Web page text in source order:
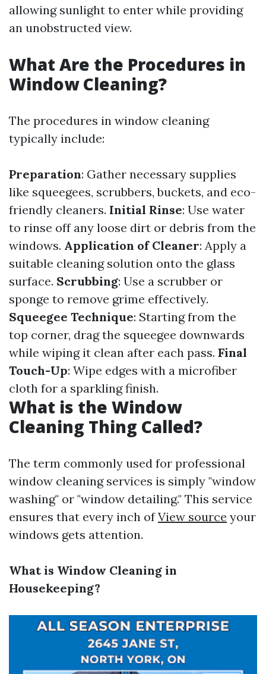
allowing sunlight to enter while providing
an unobstructed view.
What Are the Procedures in
Window Cleaning?
The procedures in window cleaning
typically include:
Preparation: Gather necessary supplies
like squeegees, scrubbers, buckets, and eco-
friendly cleaners. Initial Rinse: Use water
to rinse off any loose dirt or debris from the
windows. Application of Cleaner: Apply a
suitable cleaning solution onto the glass
surface. Scrubbing: Use a scrubber or
sponge to remove grime effectively.
Squeegee Technique: Starting from the
top corner, drag the squeegee downwards
while wiping it clean after each pass. Final
Touch-Up: Wipe edges with a microfiber
cloth for a sparkling finish.
What is the Window
Cleaning Thing Called?
The term commonly used for professional
window cleaning services is simply "window
washing" or "window detailing." This service
ensures that every inch ofView source your
windows gets attention.
What is Window Cleaning in
Housekeeping?